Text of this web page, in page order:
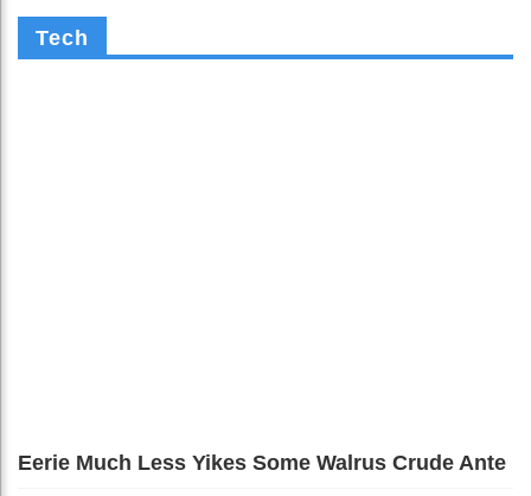
Tech
Eerie Much Less Yikes Some Walrus Crude Ante